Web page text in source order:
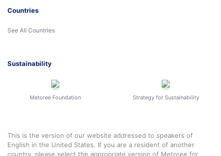
Countries
See All Countries
Sustainability
Metoree Foundation Strategy for Sustainability
This is the version of our website addressed to speakers of
English in the United States. If you are a resident of another
country, please select the appropriate version of Metoree for